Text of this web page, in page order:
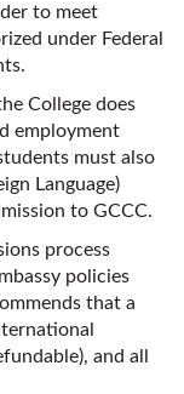
to meet
under Federal
College does
employment
must also
Language)
to GCCC.
process
policies
that a
and all